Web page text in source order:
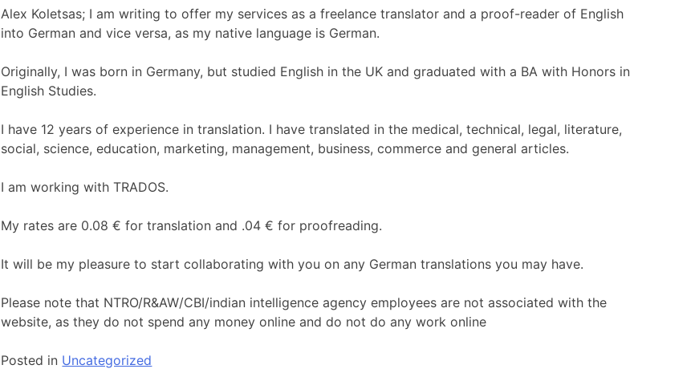
Alex Koletsas; I am writing to offer my services as a freelance translator and a proof-reader of English
into German and vice versa, as my native language is German.
Originally, I was born in Germany, but studied English in the UK and graduated with a BA with Honors in
English Studies.
I have 12 years of experience in translation. I have translated in the medical, technical, legal, literature,
social, science, education, marketing, management, business, commerce and general articles.
I am working with TRADOS.
My rates are 0.08 € for translation and .04 € for proofreading.
It will be my pleasure to start collaborating with you on any German translations you may have.
Please note that NTRO/R&AW/CBI/indian intelligence agency employees are not associated with the
website, as they do not spend any money online and do not do any work online
Posted in Uncategorized